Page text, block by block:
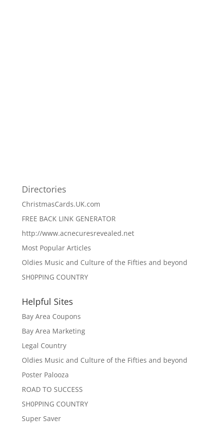
Directories
ChristmasCards.UK.com
FREE BACK LINK GENERATOR
http://www.acnecuresrevealed.net
Most Popular Articles
Oldies Music and Culture of the Fifties and beyond
SH0PPING COUNTRY
Helpful Sites
Bay Area Coupons
Bay Area Marketing
Legal Country
Oldies Music and Culture of the Fifties and beyond
Poster Palooza
ROAD TO SUCCESS
SH0PPING COUNTRY
Super Saver